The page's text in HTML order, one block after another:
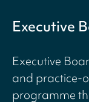
Executive
Executive
and practice-
programme